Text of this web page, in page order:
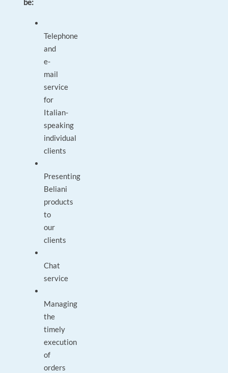
be:
Telephone
and
e-
mail
service
for
Italian-
speaking
individual
clients
Presenting
Beliani
products
to
our
clients
Chat
service
Managing
the
timely
execution
of
orders